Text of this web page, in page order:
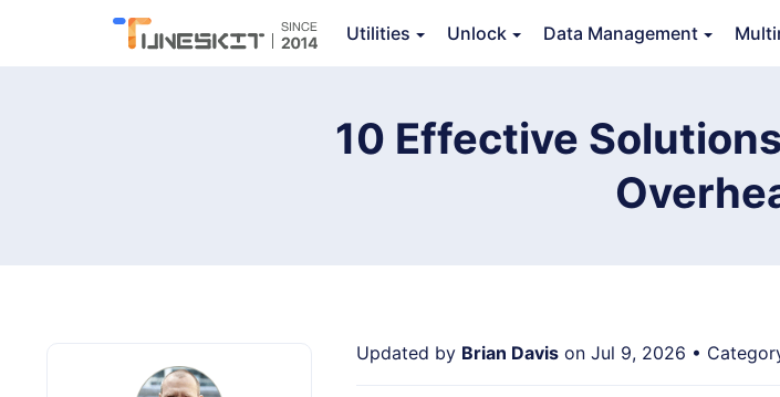
Utilities Unlock Data Management
TunesKit iOS System Recovery
10 Effective
Updated by Brian Davis on Jul 9, 2026 •